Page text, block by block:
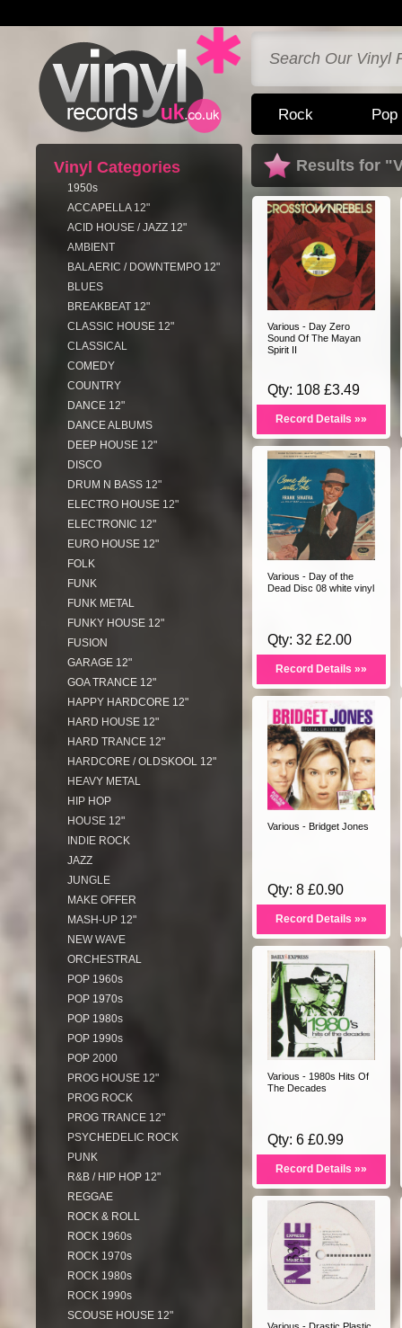
Rock Pop
Vinyl Categories
1950s
ACCAPELLA 12"
ACID HOUSE / JAZZ 12"
AMBIENT
BALAERIC / DOWNTEMPO 12"
BLUES
BREAKBEAT 12"
CLASSIC HOUSE 12"
CLASSICAL
COMEDY
COUNTRY
DANCE 12"
DANCE ALBUMS
DEEP HOUSE 12"
DISCO
DRUM N BASS 12"
ELECTRO HOUSE 12"
ELECTRONIC 12"
EURO HOUSE 12"
FOLK
FUNK
FUNK METAL
FUNKY HOUSE 12"
FUSION
GARAGE 12"
GOA TRANCE 12"
HAPPY HARDCORE 12"
HARD HOUSE 12"
HARD TRANCE 12"
HARDCORE / OLDSKOOL 12"
HEAVY METAL
HIP HOP
HOUSE 12"
INDIE ROCK
JAZZ
JUNGLE
MAKE OFFER
MASH-UP 12"
NEW WAVE
ORCHESTRAL
POP 1960s
POP 1970s
POP 1980s
POP 1990s
POP 2000
PROG HOUSE 12"
PROG ROCK
PROG TRANCE 12"
PSYCHEDELIC ROCK
PUNK
R&B / HIP HOP 12"
REGGAE
ROCK & ROLL
ROCK 1960s
ROCK 1970s
ROCK 1980s
ROCK 1990s
SCOUSE HOUSE 12"
Results for
Various - Day Zero
Sound Of The Mayan
Spirit II
Qty: 108 £3.49
Record Details »»
Various - Day of the
Dead Disc 08 white vinyl
Qty: 32 £2.00
Record Details »»
Various - Bridget Jones
Qty: 8 £0.90
Record Details »»
Various - 1980s Hits Of
The Decades
Qty: 6 £0.99
Record Details »»